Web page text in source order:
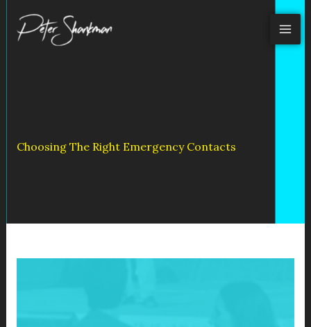
content
Choosing The Right Emergency Contacts